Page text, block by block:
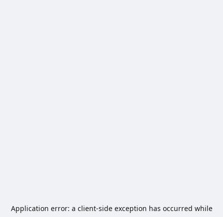
Application error: a client-side exception has occurred while